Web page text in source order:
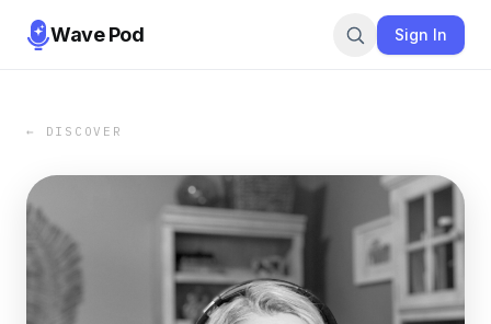
Wave Pod Sign In
← DISCOVER